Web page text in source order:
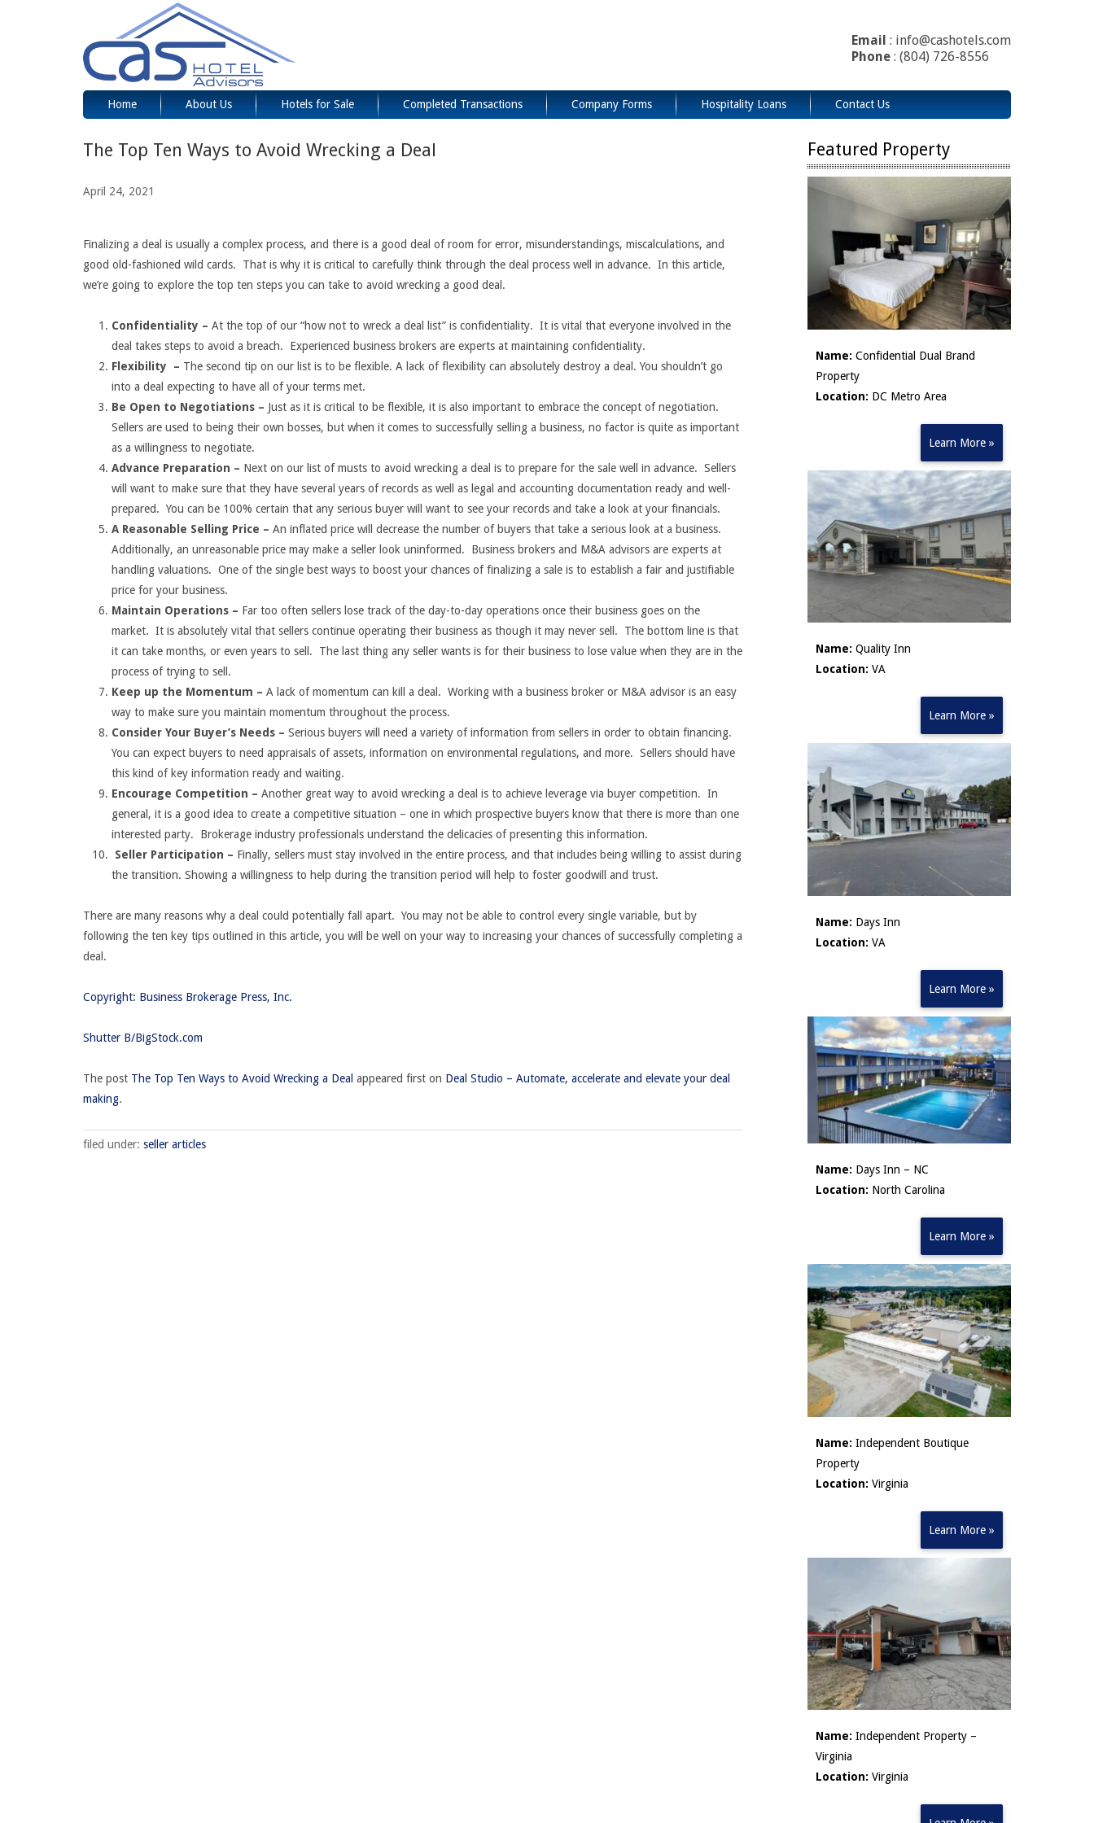
Email : info@cashotels.com
Phone : (804) 726-8556
Home About Us Hotels for Sale Completed Transactions Company Forms Hospitality Loans Contact Us
The Top Ten Ways to Avoid Wrecking a Deal
April 24, 2021
Finalizing a deal is usually a complex process, and there is a good deal of room for error, misunderstandings, miscalculations, and
good old-fashioned wild cards. That is why it is critical to carefully think through the deal process well in advance. In this article,
we’re going to explore the top ten steps you can take to avoid wrecking a good deal.
Confidentiality – At the top of our “how not to wreck a deal list” is confidentiality. It is vital that everyone involved in the
deal takes steps to avoid a breach. Experienced business brokers are experts at maintaining confidentiality.
Flexibility – The second tip on our list is to be flexible. A lack of flexibility can absolutely destroy a deal. You shouldn’t go
into a deal expecting to have all of your terms met.
Be Open to Negotiations – Just as it is critical to be flexible, it is also important to embrace the concept of negotiation.
Sellers are used to being their own bosses, but when it comes to successfully selling a business, no factor is quite as important
as a willingness to negotiate.
Advance Preparation – Next on our list of musts to avoid wrecking a deal is to prepare for the sale well in advance. Sellers
will want to make sure that they have several years of records as well as legal and accounting documentation ready and well-
prepared. You can be 100% certain that any serious buyer will want to see your records and take a look at your financials.
A Reasonable Selling Price – An inflated price will decrease the number of buyers that take a serious look at a business.
Additionally, an unreasonable price may make a seller look uninformed. Business brokers and M&A advisors are experts at
handling valuations. One of the single best ways to boost your chances of finalizing a sale is to establish a fair and justifiable
price for your business.
Maintain Operations – Far too often sellers lose track of the day-to-day operations once their business goes on the
market. It is absolutely vital that sellers continue operating their business as though it may never sell. The bottom line is that
it can take months, or even years to sell. The last thing any seller wants is for their business to lose value when they are in the
process of trying to sell.
Keep up the Momentum – A lack of momentum can kill a deal. Working with a business broker or M&A advisor is an easy
way to make sure you maintain momentum throughout the process.
Consider Your Buyer’s Needs – Serious buyers will need a variety of information from sellers in order to obtain financing.
You can expect buyers to need appraisals of assets, information on environmental regulations, and more. Sellers should have
this kind of key information ready and waiting.
Encourage Competition – Another great way to avoid wrecking a deal is to achieve leverage via buyer competition. In
general, it is a good idea to create a competitive situation – one in which prospective buyers know that there is more than one
interested party. Brokerage industry professionals understand the delicacies of presenting this information.
Seller Participation – Finally, sellers must stay involved in the entire process, and that includes being willing to assist during
the transition. Showing a willingness to help during the transition period will help to foster goodwill and trust.
There are many reasons why a deal could potentially fall apart. You may not be able to control every single variable, but by
following the ten key tips outlined in this article, you will be well on your way to increasing your chances of successfully completing a
deal.
Copyright: Business Brokerage Press, Inc.
Shutter B/BigStock.com
The post The Top Ten Ways to Avoid Wrecking a Deal appeared first on Deal Studio – Automate, accelerate and elevate your deal
making.
filed under: seller articles
Featured Property
Name: Confidential Dual Brand
Property
Location: DC Metro Area
Learn More »
Name: Quality Inn
Location: VA
Learn More »
Name: Days Inn
Location: VA
Learn More »
Name: Days Inn – NC
Location: North Carolina
Learn More »
Name: Independent Boutique
Property
Location: Virginia
Learn More »
Name: Independent Property –
Virginia
Location: Virginia